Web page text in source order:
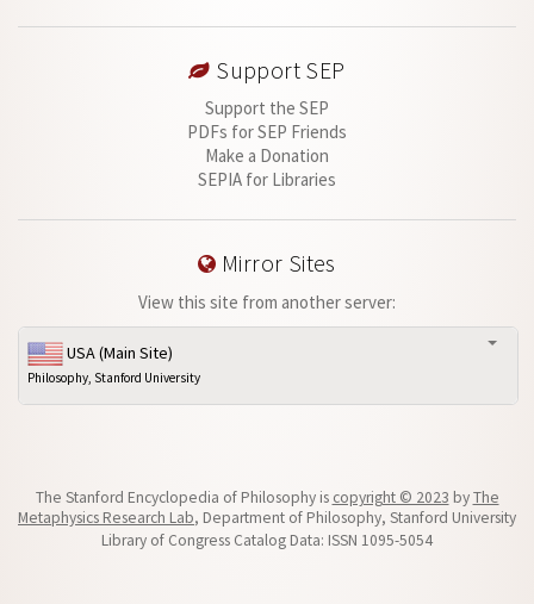
Support SEP
Support the SEP
PDFs for SEP Friends
Make a Donation
SEPIA for Libraries
Mirror Sites
View this site from another server:
USA (Main Site)
Philosophy, Stanford University
The Stanford Encyclopedia of Philosophy is copyright © 2023 byThe
Metaphysics Research Lab, Department of Philosophy, Stanford University
Library of Congress Catalog Data: ISSN 1095-5054